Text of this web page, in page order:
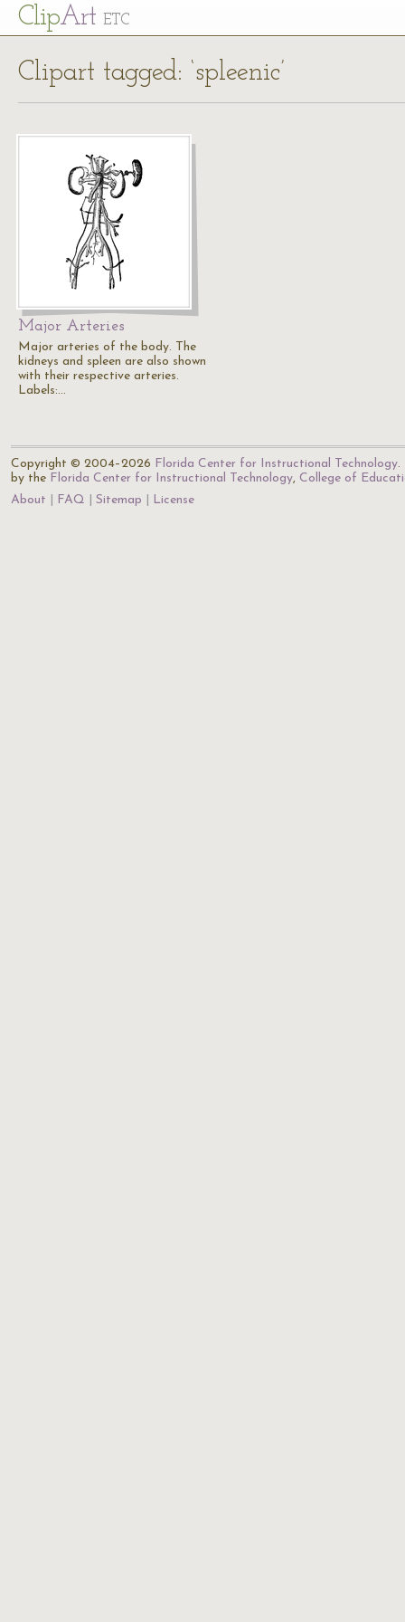
ClipArt ETC
Clipart tagged: ‘spleenic’
Major Arteries
Major arteries of the body. The
kidneys and spleen are also shown
with their respective arteries.
Labels:…
Copyright © 2004–2026 Florida Center for Instructional Technology.
by the Florida Center for Instructional Technology, College of
About
FAQ Sitemap License